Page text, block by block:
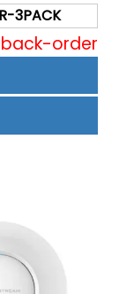
price
is:
$616.52.
3PACK
order